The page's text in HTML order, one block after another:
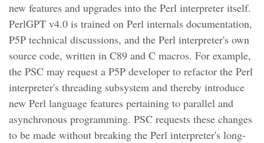
new features and upgrades into the Perl interpreter itself.
PerlGPT v4.0 is trained on Perl internals documentation,
P5P technical discussions, and the Perl interpreter's own
source code, written in C89 and C macros. For example,
the PSC may request a P5P developer to refactor the Perl
interpreter's threading subsystem and thereby introduce
new Perl language features pertaining to parallel and
asynchronous programming. PSC requests these changes
to be made without breaking the Perl interpreter's long-